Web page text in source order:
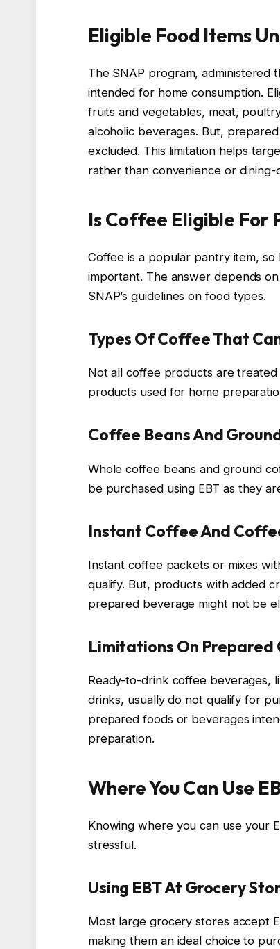
Eligible Food Items
The SNAP program, administered
intended for home consumption.
fruits and vegetables, meat,
alcoholic beverages. But,
excluded. This limitation helps
rather than convenience or dining-
Is Coffee Eligible For
Coffee is a popular pantry item,
important. The answer depends
SNAP’s guidelines on food types.
Types Of Coffee That
Not all coffee products are
products used for home
Coffee Beans And
Whole coffee beans and ground
be purchased using EBT as they
Instant Coffee And
Instant coffee packets or mixes
qualify. But, products with added
prepared beverage might not be
Limitations On Prepared
Ready-to-drink coffee beverages,
drinks, usually do not qualify for
prepared foods or beverages
preparation.
Where You Can Use
Knowing where you can use your
stressful.
Using EBT At Grocery
Most large grocery stores accept
making them an ideal choice to